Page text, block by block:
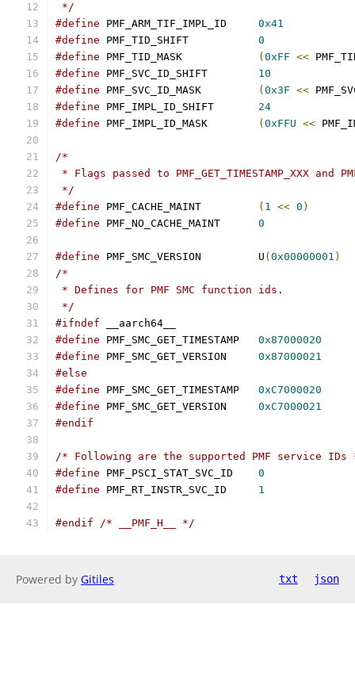
*/
#define
0x41
#define
0
#define
( 0xFF <<
#define
10
#define
( 0x3F <<
#define
24
#define
( 0xFFU <<
/*
* Flags passed to PMF_GET_TIMESTAMP_XXX and
*/
#define
( 1 << 0 )
#define
0
#define PMF_SMC_VERSION		U ( 0x00000001 )
/*
* Defines for PMF SMC function ids.
*/
#ifndef __aarch64__
#define
0x87000020
#define
0x87000021
#else
#define
0xC7000020
#define
0xC7000021
#endif
/* Following are the supported PMF service IDs
#define
0
#define
1
#endif /* __PMF_H__ */
Powered by Gitiles txt json